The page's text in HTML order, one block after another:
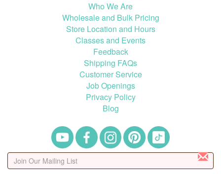
Who We Are
Wholesale and Bulk Pricing
Store Location and Hours
Classes and Events
Feedback
Shipping FAQs
Customer Service
Job Openings
Privacy Policy
Blog